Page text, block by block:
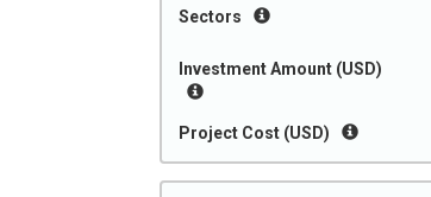
Sectors
Investment Amount (USD)
Project Cost (USD)